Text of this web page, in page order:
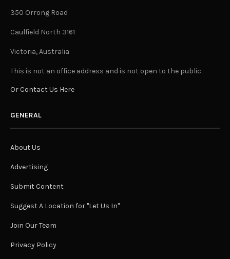
350 Orrong Road
Caulfield North 3161
Victoria, Australia
This is not an office address and is not open to the public.
Or Contact Us Here
GENERAL
About Us
Advertising
Submit Content
Suggest A Location for "Let Us In"
Join Our Team
Privacy Policy